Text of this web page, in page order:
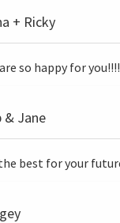
+ Ricky
so happy for you!!!!
& Jane
best for your